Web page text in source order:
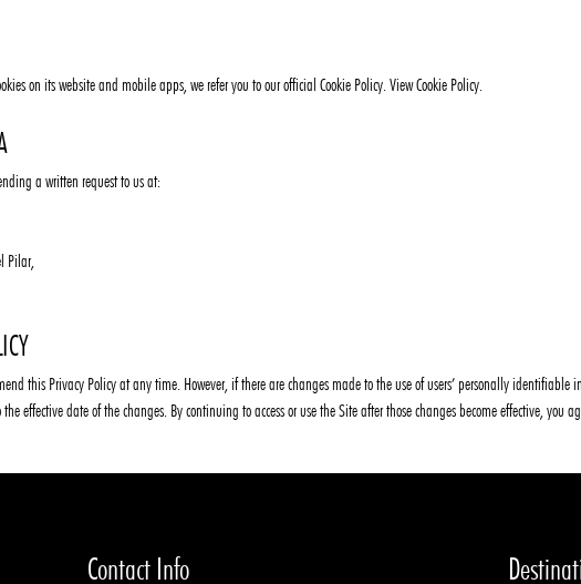
on its website and mobile apps, we refer you to our official Cookie Policy. View Cookie Policy.
a written request to us at:
Pilar,
this Privacy Policy at any time. However, if there are changes made to the use of users’ personally
effective date of the changes. By continuing to access or use the Site after those changes become effective, you
Contact Info